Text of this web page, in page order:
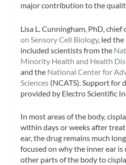
major contribution to the
Lisa L. Cunningham, PhD, chief
on Sensory Cell Biology, led
included scientists from the
Minority Health and Health
and the National Center for
Sciences (NCATS). Support for
provided by Electro Scientific
In most areas of the body,
within days or weeks after
ear, the drug remains much
focused on why the inner ear
other parts of the body to